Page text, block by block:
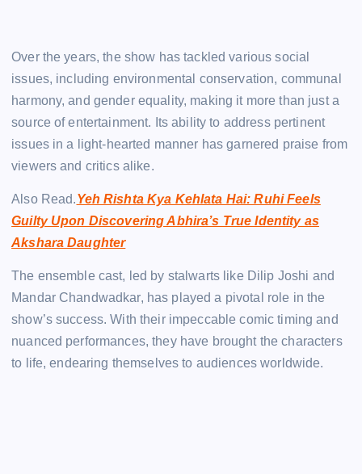
Over the years, the show has tackled various social
issues, including environmental conservation, communal
harmony, and gender equality, making it more than just a
source of entertainment. Its ability to address pertinent
issues in a light-hearted manner has garnered praise from
viewers and critics alike.
Also Read.Yeh Rishta Kya Kehlata Hai: Ruhi Feels
Guilty Upon Discovering Abhira’s True Identity as
Akshara Daughter
The ensemble cast, led by stalwarts like Dilip Joshi and
Mandar Chandwadkar, has played a pivotal role in the
show’s success. With their impeccable comic timing and
nuanced performances, they have brought the characters
to life, endearing themselves to audiences worldwide.